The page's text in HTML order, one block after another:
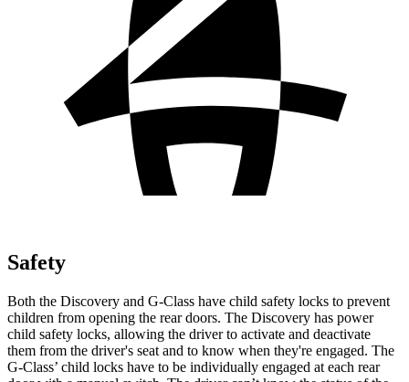
Safety
Both the Discovery and G-Class have child safety locks to prevent
children from opening the rear doors. The Discovery has power
child safety locks, allowing the driver to activate and deactivate
them from the driver's seat and to know when they're engaged. The
G-Class’ child locks have to be individually engaged at each rear